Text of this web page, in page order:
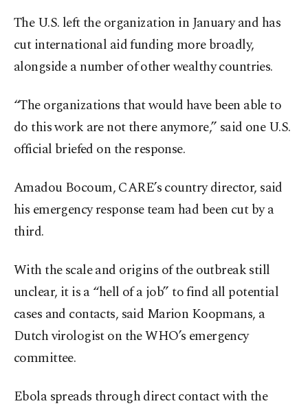
The U.S. left the organization in January and has
cut international aid funding more broadly,
alongside a number of other wealthy countries.
“The organizations that would have been able to
do this work are not there anymore,” said one U.S.
official briefed on the response.
Amadou Bocoum, CARE’s country director, said
his emergency response team had been cut by a
third.
With the scale and origins of the outbreak still
unclear, it is a “hell of a job” to find all potential
cases and contacts, said Marion Koopmans, a
Dutch virologist on the WHO’s emergency
committee.
Ebola spreads through direct contact with the